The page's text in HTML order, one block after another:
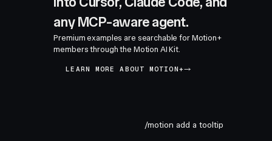
any MCP-aware agent.
Premium examples are searchable for Motion+
members through the Motion AI Kit.
LEARN MORE ABOUT MOTION+
/motion add a tooltip